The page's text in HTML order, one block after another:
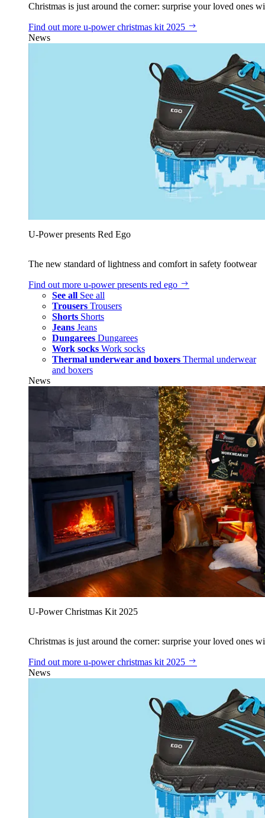
Christmas is just around the corner: surprise your loved ones
Find out more u‑power christmas kit 2025
News
U‑Power presents Red Ego
The new standard of lightness and comfort in safety footwear
Find out more u‑power presents red ego
See all See all
Trousers Trousers
Shorts Shorts
Jeans Jeans
Dungarees Dungarees
Work socks Work socks
Thermal underwear and boxers Thermal underwear
and boxers
News
U‑Power Christmas Kit 2025
Christmas is just around the corner: surprise your loved ones
Find out more u‑power christmas kit 2025
News